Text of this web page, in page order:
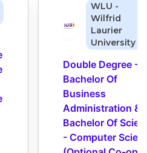
WLU -
Wilfrid
Laurier
University
Double Degree -
Bachelor Of
Business
Administration &
Bachelor Of
- Computer